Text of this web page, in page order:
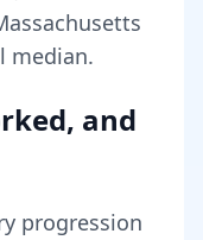
median.
and
progression